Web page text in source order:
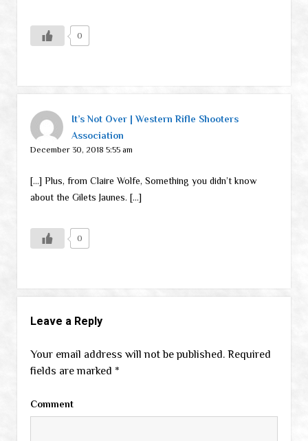
0
It’s Not Over | Western Rifle Shooters
Association
December 30, 2018 5:55 am
[…] Plus, from Claire Wolfe, Something you didn’t know
about the Gilets Jaunes. […]
0
Leave a Reply
Your email address will not be published. Required
fields are marked *
Comment